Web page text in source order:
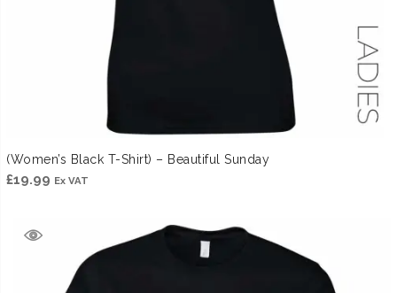
(Women’s Black T-Shirt) – Beautiful Sunday
£19.99 Ex VAT